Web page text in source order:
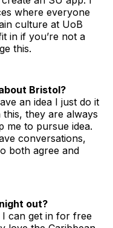
where everyone
culture at UoB
in if you’re not a
this.
Bristol?
an idea I just do it
they are always
me to pursue idea.
conversations,
both agree and
out?
I can get in for free